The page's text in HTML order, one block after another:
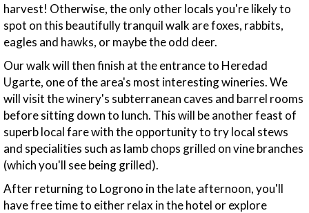
harvest! Otherwise, the only other locals you're likely to
spot on this beautifully tranquil walk are foxes, rabbits,
eagles and hawks, or maybe the odd deer.
Our walk will then finish at the entrance to Heredad
Ugarte, one of the area's most interesting wineries. We
will visit the winery's subterranean caves and barrel rooms
before sitting down to lunch. This will be another feast of
superb local fare with the opportunity to try local stews
and specialities such as lamb chops grilled on vine branches
(which you'll see being grilled).
After returning to Logrono in the late afternoon, you'll
have free time to either relax in the hotel or explore